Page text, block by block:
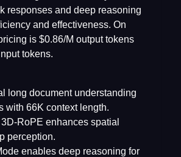
responses and deep reasoning
and effectiveness. On
is $0.86/M output tokens
tokens.
long document understanding
with 66K context length.
3D-RoPE enhances spatial
perception.
enables deep reasoning for